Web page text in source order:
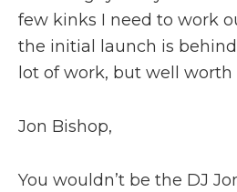
few kinks I need to work
the initial launch is
lot of work, but well
Jon Bishop,
You wouldn’t be the DJ